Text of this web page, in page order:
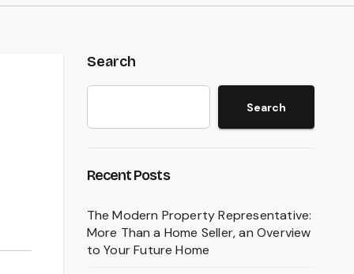
Search
Search
Recent Posts
The Modern Property Representative:
More Than a Home Seller, an Overview
to Your Future Home